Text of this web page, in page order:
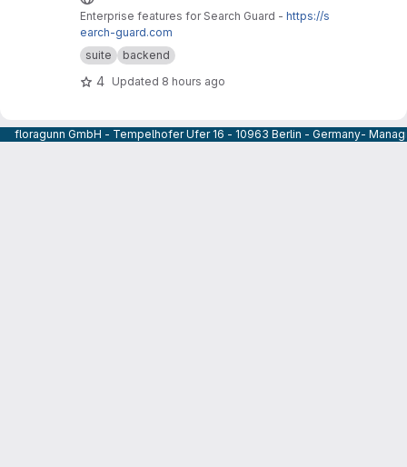
Enterprise features for Search Guard - https://s
earch-guard.com
suite
backend
4 Updated 8 hours ago
floragunn GmbH - Tempelhofer Ufer 16 - 10963 Berlin - Germany-